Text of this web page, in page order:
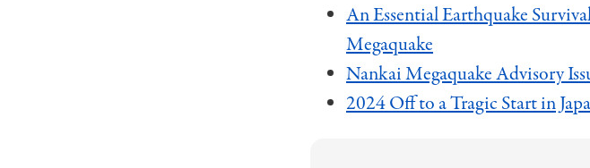
An Essential Earthquake
Megaquake
Nankai Megaquake Advisory
2024 Off to a Tragic Start in